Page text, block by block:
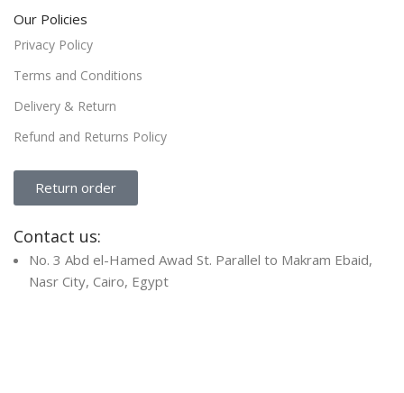
Our Policies
Privacy Policy
Terms and Conditions
Delivery & Return
Refund and Returns Policy
Return order
Contact us:
No. 3 Abd el-Hamed Awad St. Parallel to Makram Ebaid,
Nasr City, Cairo, Egypt